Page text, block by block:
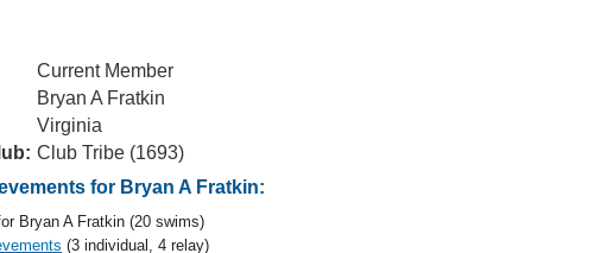
Current Member
Bryan A Fratkin
Virginia
Club Tribe (1693)
for Bryan A Fratkin:
Bryan A Fratkin (20 swims)
(3 individual, 4 relay)